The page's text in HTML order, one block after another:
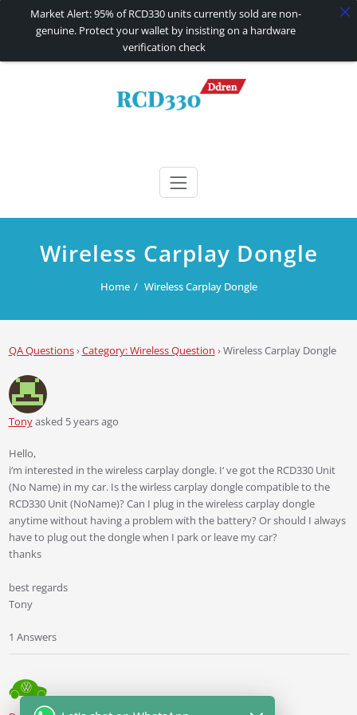
RCD330 | RCD340G
Wireless Carplay Dongle
Home Wireless Carplay Dongle
QA Questions›Category: Wireless Question ›Wireless Carplay Dongle
Tonyasked 5 years ago
Hello,
i‘m interested in the wireless carplay dongle. I‘ ve got the RCD330 Unit
(No Name) in my car. Is the wirless carplay dongle compatible to the
RCD330 Unit (NoName)? Can I plug in the wireless carplay dongle
anytime without having a problem with the battery? Or should I always
have to plug out the dongle when I park or leave my car?
thanks
best regards
Tony
1 Answers
Market Alert: 95% of RCD330 units currently sold are non-
genuine. Protect your wallet by insisting on a hardware
verification check